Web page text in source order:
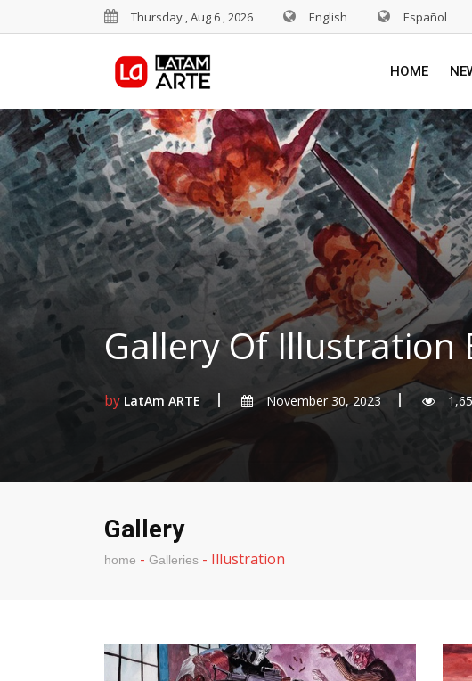
Thursday , Aug 6 , 2026 English Español
HOME
Gallery Of Illustration
by LatAm ARTE November 30, 2023
Gallery
home - Galleries - Illustration